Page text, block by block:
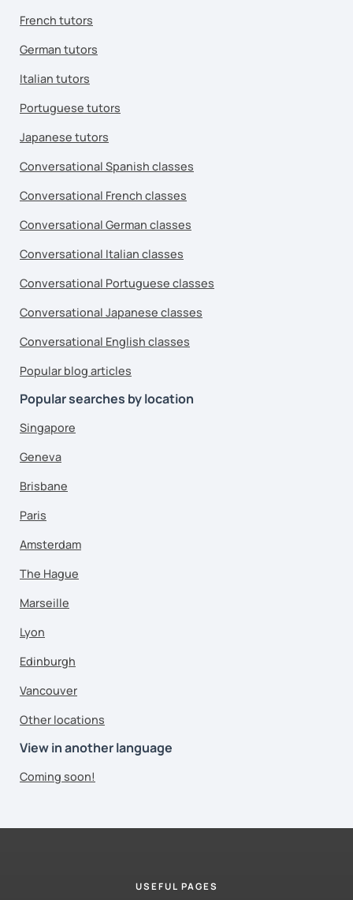
French tutors
German tutors
Italian tutors
Portuguese tutors
Japanese tutors
Conversational Spanish classes
Conversational French classes
Conversational German classes
Conversational Italian classes
Conversational Portuguese classes
Conversational Japanese classes
Conversational English classes
Popular blog articles
Popular searches by location
Singapore
Geneva
Brisbane
Paris
Amsterdam
The Hague
Marseille
Lyon
Edinburgh
Vancouver
Other locations
View in another language
Coming soon!
USEFUL PAGES